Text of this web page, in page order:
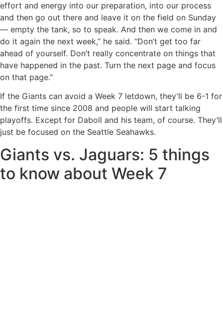
effort and energy into our preparation, into our process
and then go out there and leave it on the field on Sunday
— empty the tank, so to speak. And then we come in and
do it again the next week,” he said. “Don’t get too far
ahead of yourself. Don’t really concentrate on things that
have happened in the past. Turn the next page and focus
on that page.”
If the Giants can avoid a Week 7 letdown, they’ll be 6-1 for
the first time since 2008 and people will start talking
playoffs. Except for Daboll and his team, of course. They’ll
just be focused on the Seattle Seahawks.
Giants vs. Jaguars: 5 things
to know about Week 7